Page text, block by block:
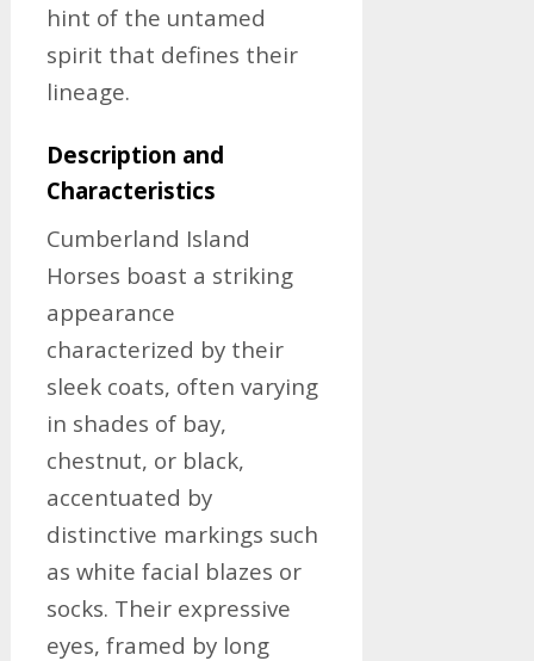
hint of the untamed
spirit that defines their
lineage.
Description and
Characteristics
Cumberland Island
Horses boast a striking
appearance
characterized by their
sleek coats, often varying
in shades of bay,
chestnut, or black,
accentuated by
distinctive markings such
as white facial blazes or
socks. Their expressive
eyes, framed by long